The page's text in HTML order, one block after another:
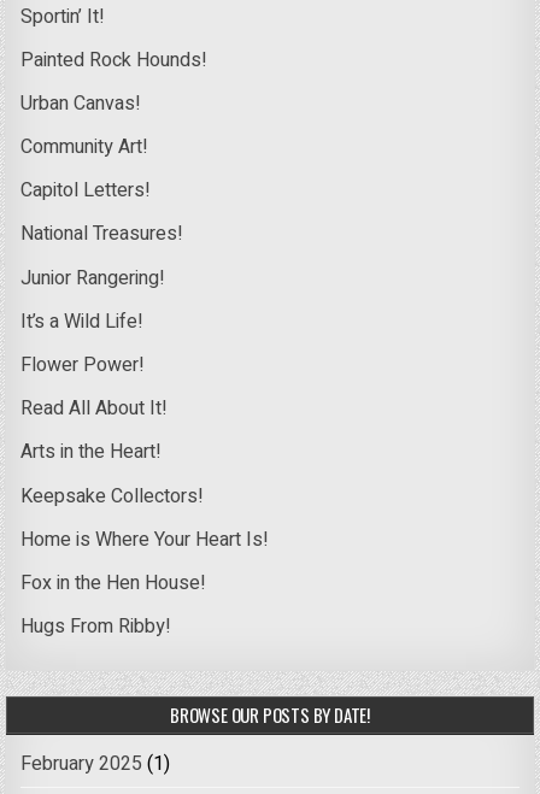
Sportin’ It!
Painted Rock Hounds!
Urban Canvas!
Community Art!
Capitol Letters!
National Treasures!
Junior Rangering!
It’s a Wild Life!
Flower Power!
Read All About It!
Arts in the Heart!
Keepsake Collectors!
Home is Where Your Heart Is!
Fox in the Hen House!
Hugs From Ribby!
BROWSE OUR POSTS BY DATE!
February 2025 (1)